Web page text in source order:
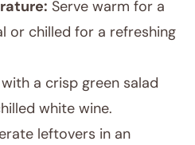
Serve warm for a
or chilled for a refreshing
a crisp green salad
white wine.
leftovers in an